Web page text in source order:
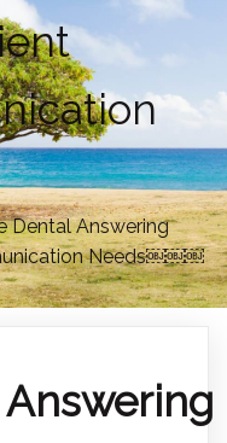
Dental Answering
Needs￼￼￼